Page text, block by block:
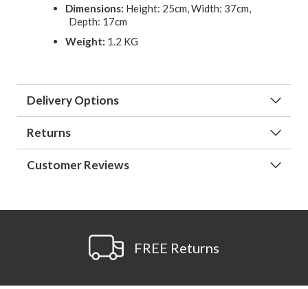
Dimensions: Height: 25cm, Width: 37cm,
Depth: 17cm
Weight: 1.2 KG
Delivery Options
Returns
Customer Reviews
FREE Returns